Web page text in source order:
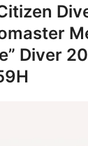
Diver